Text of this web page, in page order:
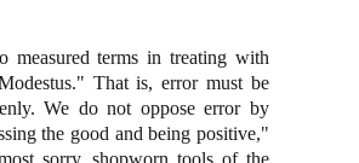
measured terms in treating with
That is, error must be
We do not oppose error by
the good and being positive,"
sorry, shopworn tools of the